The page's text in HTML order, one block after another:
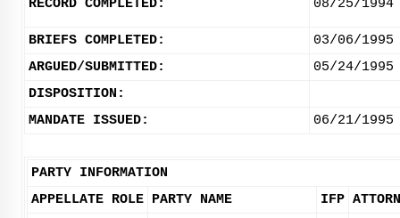
RECORD COMPLETED: 08/25/1994
BRIEFS COMPLETED:
03/06/1995
ARGUED/SUBMITTED:
05/24/1995
DISPOSITION:
MANDATE ISSUED:
06/21/1995
PARTY INFORMATION
APPELLATE ROLE PARTY NAME IFP